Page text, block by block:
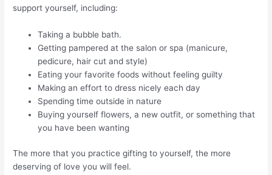
support yourself, including:
Taking a bubble bath.
Getting pampered at the salon or spa (manicure,
pedicure, hair cut and style)
Eating your favorite foods without feeling guilty
Making an effort to dress nicely each day
Spending time outside in nature
Buying yourself flowers, a new outfit, or something that
you have been wanting
The more that you practice gifting to yourself, the more
deserving of love you will feel.